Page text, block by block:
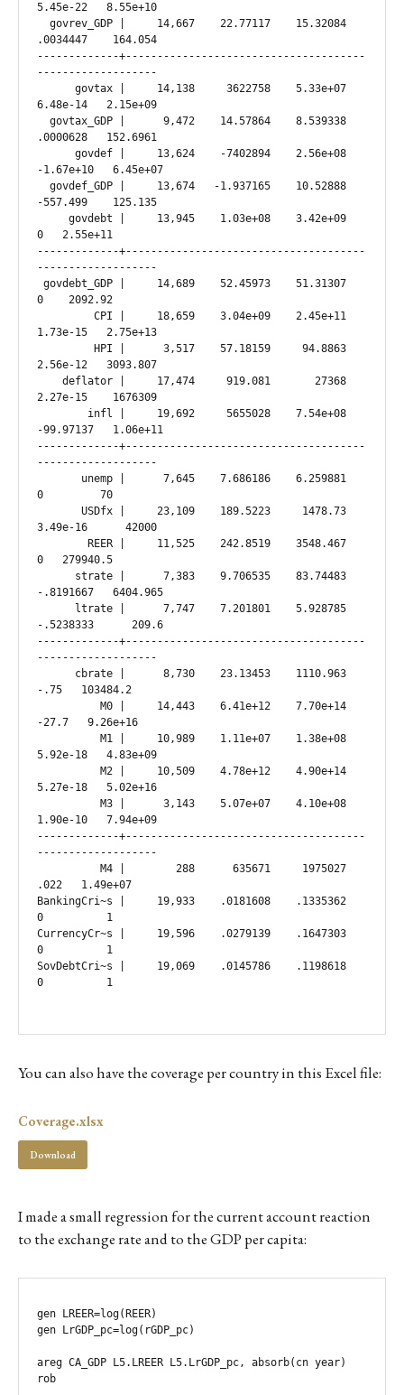
5.45e-22   8.55e+10
.0034447    164.054
-------------+--------------------------------------
-------------------
6.48e-14   2.15e+09
.0000628   152.6961
-1.67e+10   6.45e+07
-557.499    125.135
0   2.55e+11
-------------+--------------------------------------
-------------------
0    2092.92
1.73e-15   2.75e+13
2.56e-12   3093.807
2.27e-15    1676309
-99.97137   1.06e+11
-------------+--------------------------------------
-------------------
0         70
3.49e-16      42000
0   279940.5
-.8191667   6404.965
-.5238333      209.6
-------------+--------------------------------------
-------------------
-.75   103484.2
-27.7   9.26e+16
5.92e-18   4.83e+09
5.27e-18   5.02e+16
1.90e-10   7.94e+09
-------------+--------------------------------------
-------------------
.022   1.49e+07
BankingCri~s |     19,933    .0181608    .1335362
0          1
CurrencyCr~s |     19,596    .0279139    .1647303
0          1
SovDebtCri~s |     19,069    .0145786    .1198618
0          1
You can also have the coverage per country in this Excel file:
Coverage.xlsx
Download
I made a small regression for the current account reaction
to the exchange rate and to the GDP per capita:
gen LREER=log(REER)
gen LrGDP_pc=log(rGDP_pc)
areg CA_GDP L5.LREER L5.LrGDP_pc, absorb(cn year)
rob